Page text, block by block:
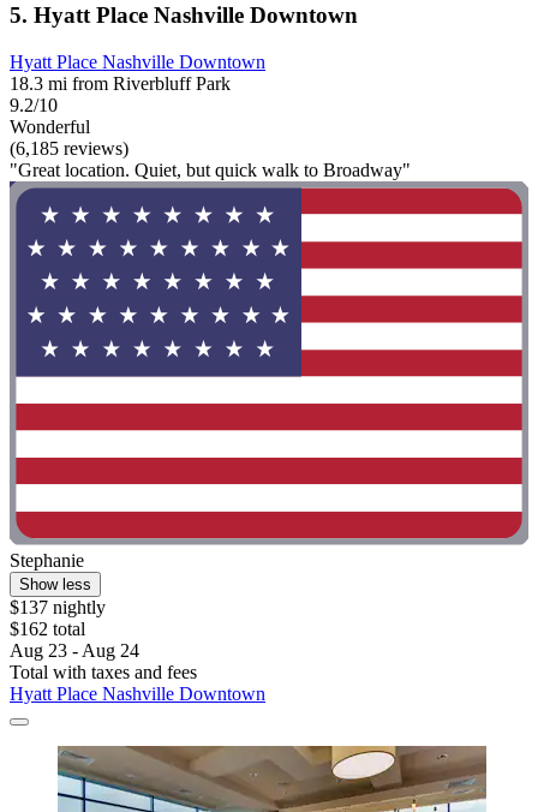
5. Hyatt Place Nashville Downtown
Hyatt Place Nashville Downtown
18.3 mi from Riverbluff Park
9.2/10
Wonderful
(6,185 reviews)
"Great location. Quiet, but quick walk to Broadway"
Stephanie
Show less
$137 nightly
$162 total
Aug 23 - Aug 24
Total with taxes and fees
Hyatt Place Nashville Downtown